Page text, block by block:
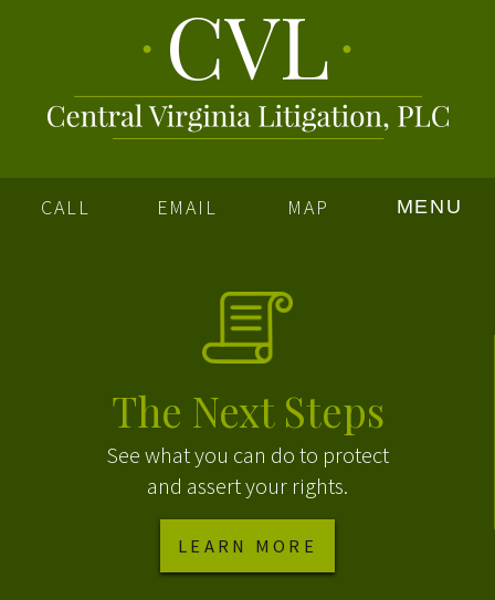
CALL EMAIL MAP MENU
The Next Steps
See what you can do to protect
and assert your rights.
LEARN MORE